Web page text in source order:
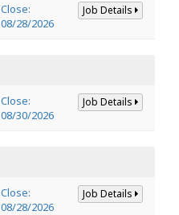
Close:
08/28/2026
Job Details
Close:
08/30/2026
Job Details
Close:
08/28/2026
Job Details